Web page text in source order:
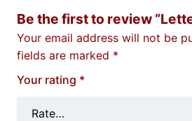
Be the first to review
Your email address will not be
fields are marked *
Your rating *